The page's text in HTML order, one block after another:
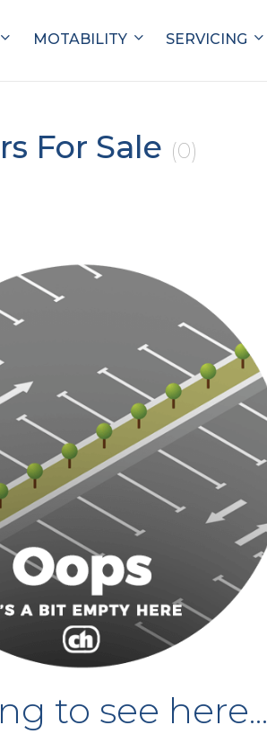
MOTABILITY SERVICING
For Sale (0)
to see here...